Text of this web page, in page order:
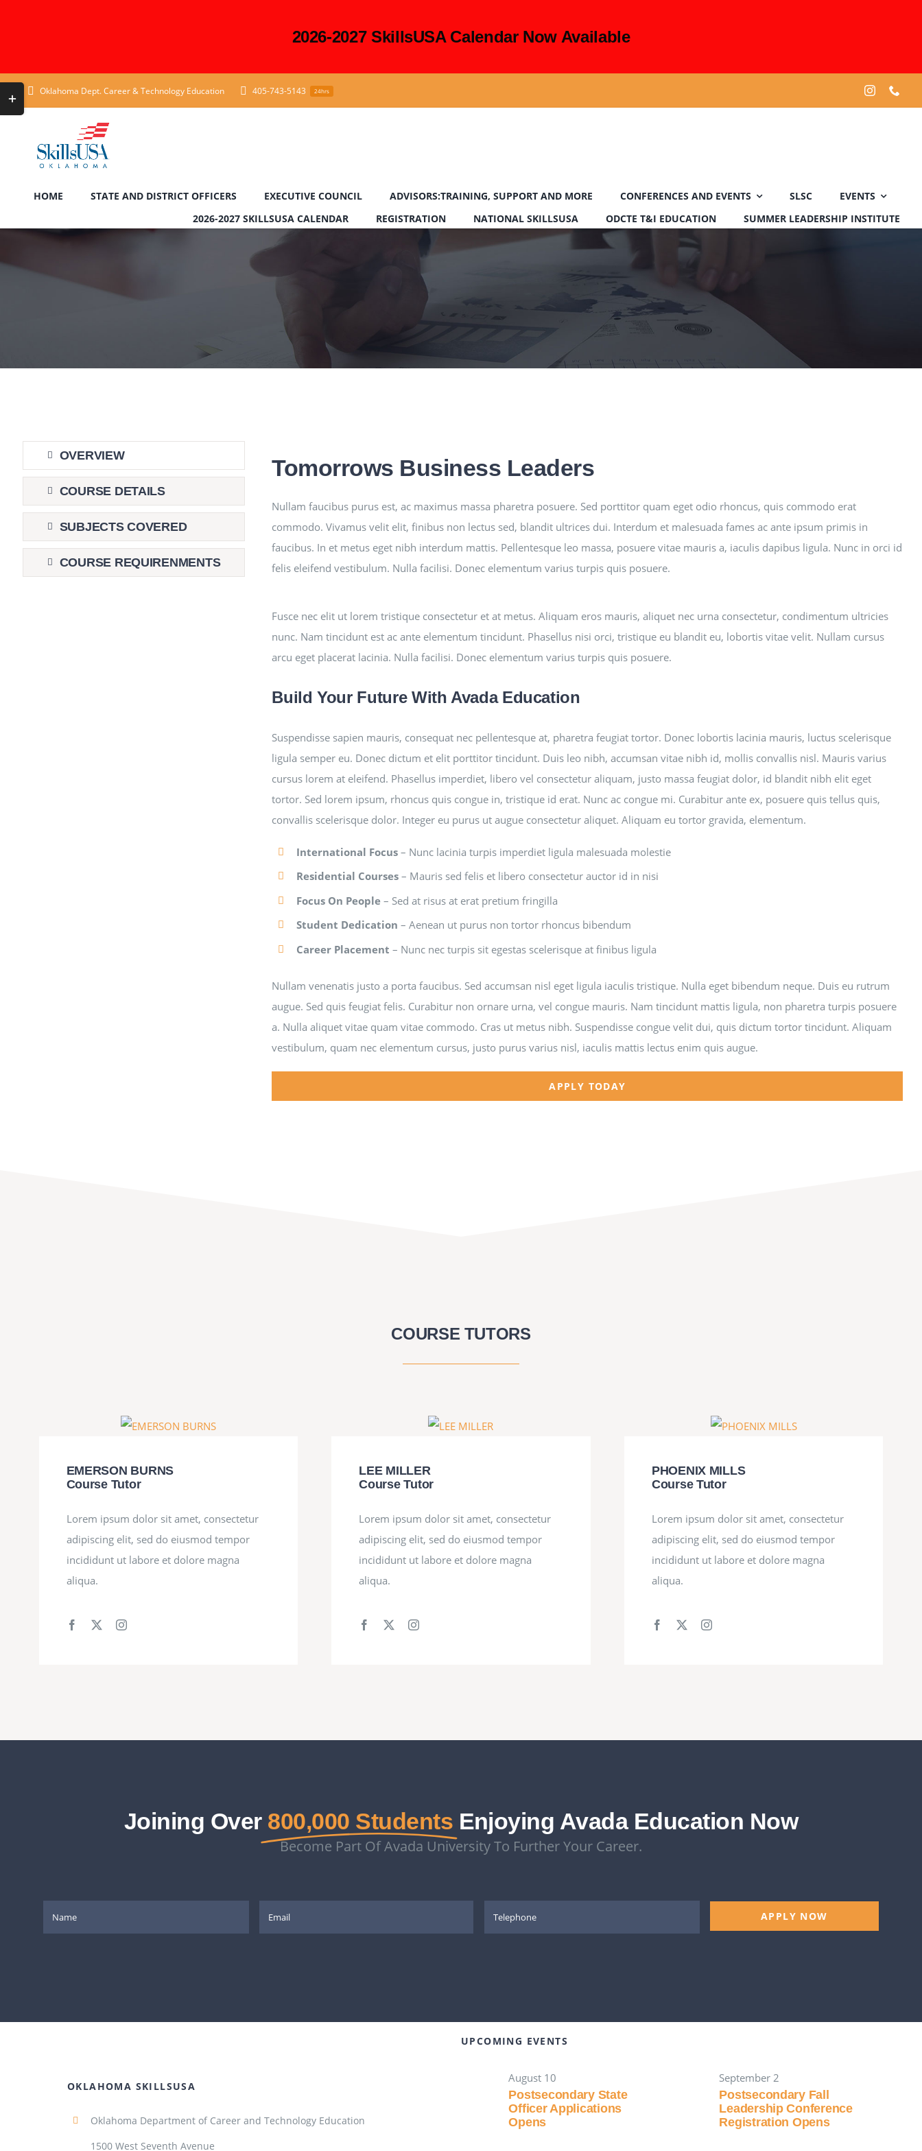
2026-2027 SkillsUSA Calendar Now Available
Skip
to
Oklahoma Dept. Career & Technology Education 405-743-5143 24hrs
HOME STATE AND DISTRICT OFFICERS EXECUTIVE COUNCIL ADVISORS:TRAINING, SUPPORT AND MORE CONFERENCES AND EVENTS SLSC
EVENTS
2026-2027 SKILLSUSA CALENDAR
REGISTRATION NATIONAL SKILLSUSA ODCTE T&I EDUCATION SUMMER LEADERSHIP INSTITUTE
OVERVIEW
COURSE DETAILS
SUBJECTS COVERED
COURSE REQUIRENMENTS
Tomorrows Business Leaders
Nullam faucibus purus est, ac maximus massa pharetra posuere. Sed porttitor quam eget odio rhoncus, quis commodo erat
commodo. Vivamus velit elit, finibus non lectus sed, blandit ultrices dui. Interdum et malesuada fames ac ante ipsum primis in
faucibus. In et metus eget nibh interdum mattis. Pellentesque leo massa, posuere vitae mauris a, iaculis dapibus ligula. Nunc in orci id
felis eleifend vestibulum. Nulla facilisi. Donec elementum varius turpis quis posuere.
Fusce nec elit ut lorem tristique consectetur et at metus. Aliquam eros mauris, aliquet nec urna consectetur, condimentum ultricies
nunc. Nam tincidunt est ac ante elementum tincidunt. Phasellus nisi orci, tristique eu blandit eu, lobortis vitae velit. Nullam cursus
arcu eget placerat lacinia. Nulla facilisi. Donec elementum varius turpis quis posuere.
Build Your Future With Avada Education
Suspendisse sapien mauris, consequat nec pellentesque at, pharetra feugiat tortor. Donec lobortis lacinia mauris, luctus scelerisque
ligula semper eu. Donec dictum et elit porttitor tincidunt. Duis leo nibh, accumsan vitae nibh id, mollis convallis nisl. Mauris varius
cursus lorem at eleifend. Phasellus imperdiet, libero vel consectetur aliquam, justo massa feugiat dolor, id blandit nibh elit eget
tortor. Sed lorem ipsum, rhoncus quis congue in, tristique id erat. Nunc ac congue mi. Curabitur ante ex, posuere quis tellus quis,
convallis scelerisque dolor. Integer eu purus ut augue consectetur aliquet. Aliquam eu tortor gravida, elementum.
International Focus – Nunc lacinia turpis imperdiet ligula malesuada molestie
Residential Courses – Mauris sed felis et libero consectetur auctor id in nisi
Focus On People – Sed at risus at erat pretium fringilla
Student Dedication – Aenean ut purus non tortor rhoncus bibendum
Career Placement – Nunc nec turpis sit egestas scelerisque at finibus ligula
Nullam venenatis justo a porta faucibus. Sed accumsan nisl eget ligula iaculis tristique. Nulla eget bibendum neque. Duis eu rutrum
augue. Sed quis feugiat felis. Curabitur non ornare urna, vel congue mauris. Nam tincidunt mattis ligula, non pharetra turpis posuere
a. Nulla aliquet vitae quam vitae commodo. Cras ut metus nibh. Suspendisse congue velit dui, quis dictum tortor tincidunt. Aliquam
vestibulum, quam nec elementum cursus, justo purus varius nisl, iaculis mattis lectus enim quis augue.
APPLY TODAY
COURSE TUTORS
EMERSON BURNS
Course Tutor
Lorem ipsum dolor sit amet, consectetur
adipiscing elit, sed do eiusmod tempor
incididunt ut labore et dolore magna
aliqua.
LEE MILLER
Course Tutor
Lorem ipsum dolor sit amet, consectetur
adipiscing elit, sed do eiusmod tempor
incididunt ut labore et dolore magna
aliqua.
PHOENIX MILLS
Course Tutor
Lorem ipsum dolor sit amet, consectetur
adipiscing elit, sed do eiusmod tempor
incididunt ut labore et dolore magna
aliqua.
Joining Over 800,000 Students Enjoying Avada Education Now
Become Part Of Avada University To Further Your Career.
APPLY NOW
OKLAHOMA SKILLSUSA
Oklahoma Department of Career and Technology Education
1500 West Seventh Avenue
UPCOMING EVENTS
August 10
Postsecondary State
Officer Applications
Opens
September 2
Postsecondary Fall
Leadership Conference
Registration Opens
Toggle
Sliding